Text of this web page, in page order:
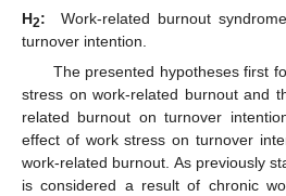
H2:
Work-related burnout
turnover intention.
The presented hypotheses first
stress on work-related burnout and
related burnout on turnover
effect of work stress on turnover
work-related burnout. As previously
is considered a result of chronic